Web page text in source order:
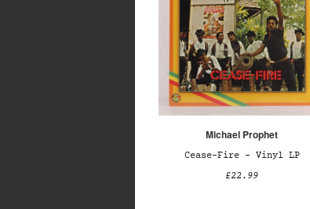
Michael Prophet
Cease-Fire – Vinyl LP
£22.99